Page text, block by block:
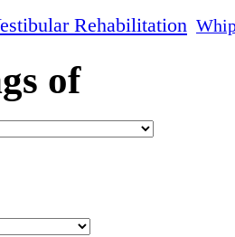
Rehabilitation
of